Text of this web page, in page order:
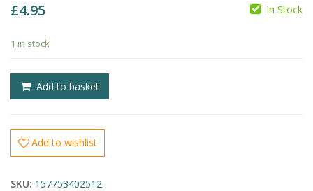
£4.95 In Stock
1 in stock
Add to basket
Add to wishlist
SKU: 157753402512